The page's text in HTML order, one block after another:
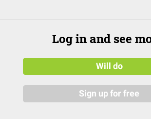
Log in and see
Will do
Sign up for free